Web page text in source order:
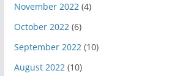
November 2022(4)
October 2022(6)
September 2022(10)
August 2022(10)